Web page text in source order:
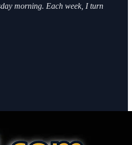
morning. Each week, I turn